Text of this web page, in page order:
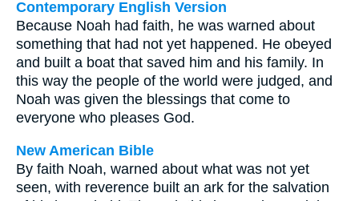
Contemporary English Version
Because Noah had faith, he was warned about
something that had not yet happened. He obeyed
and built a boat that saved him and his family. In
this way the people of the world were judged, and
Noah was given the blessings that come to
everyone who pleases God.
New American Bible
By faith Noah, warned about what was not yet
seen, with reverence built an ark for the salvation